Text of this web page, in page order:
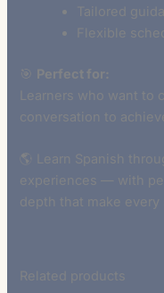
Tailored
Flexible
🎯 Perfect for:
Learners who want to
conversation to
🌎 Learn Spanish
experiences — with
depth that make every
Related products